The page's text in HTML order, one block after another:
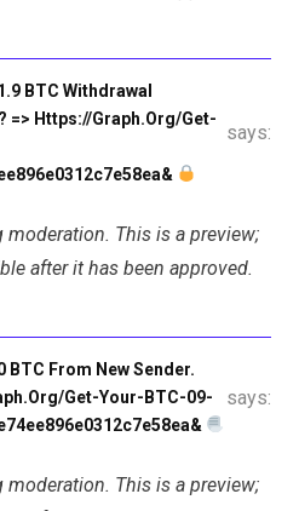
BTC Withdrawal
=> Https://graph.org/Get-
says:
This is a preview;
after it has been approved.
BTC From New Sender.
Get-Your-BTC-09-
says:
This is a preview;